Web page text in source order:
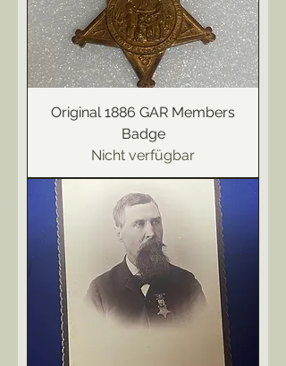
Original 1886 GAR Members
Badge
Nicht verfügbar